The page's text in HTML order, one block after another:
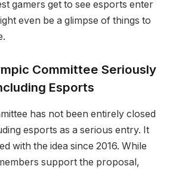
gamers get to see esports enter
even be a glimpse of things to
Committee Seriously
Esports
has not been entirely closed
esports as a serious entry. It
with the idea since 2016. While
support the proposal,